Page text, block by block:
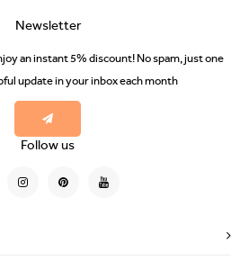
Newsletter
an instant 5% discount! No spam, just one
update in your inbox each month
Follow us